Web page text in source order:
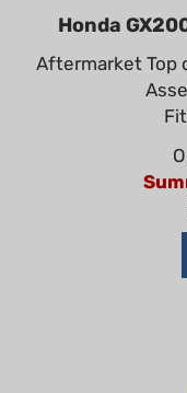
Honda
Aftermarket Top